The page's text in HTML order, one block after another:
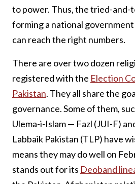
to power. Thus, the tried-
forming a national government
can reach the right numbers.
There are over two dozen
registered with the Election
Pakistan. They all share the
governance. Some of them,
Ulema-i-Islam — Fazl (JUI-F)
Labbaik Pakistan (TLP) have
means they may do well on
stands out for its Deoband